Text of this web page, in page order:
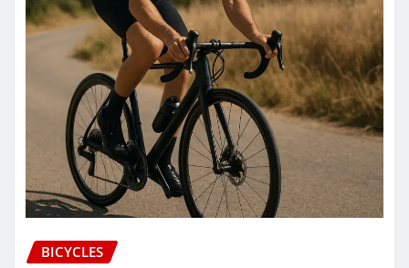
BICYCLES